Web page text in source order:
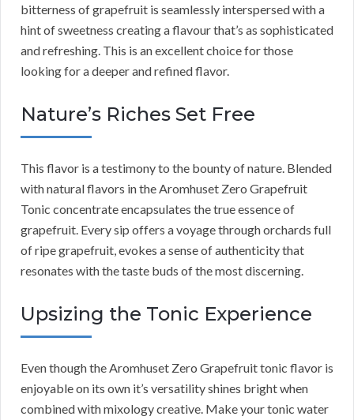
bitterness of grapefruit is seamlessly interspersed with a
hint of sweetness creating a flavour that’s as sophisticated
and refreshing. This is an excellent choice for those
looking for a deeper and refined flavor.
Nature’s Riches Set Free
This flavor is a testimony to the bounty of nature. Blended
with natural flavors in the Aromhuset Zero Grapefruit
Tonic concentrate encapsulates the true essence of
grapefruit. Every sip offers a voyage through orchards full
of ripe grapefruit, evokes a sense of authenticity that
resonates with the taste buds of the most discerning.
Upsizing the Tonic Experience
Even though the Aromhuset Zero Grapefruit tonic flavor is
enjoyable on its own it’s versatility shines bright when
combined with mixology creative. Make your tonic water